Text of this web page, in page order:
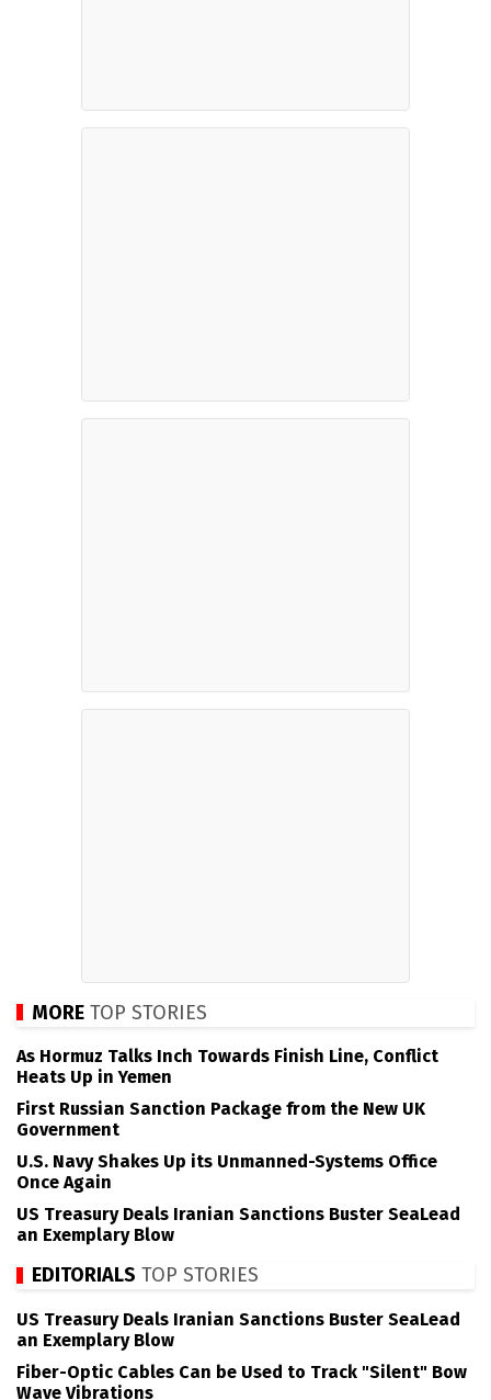
MORE TOP STORIES
As Hormuz Talks Inch Towards Finish Line, Conflict
Heats Up in Yemen
First Russian Sanction Package from the New UK
Government
U.S. Navy Shakes Up its Unmanned-Systems Office
Once Again
US Treasury Deals Iranian Sanctions Buster SeaLead
an Exemplary Blow
EDITORIALS TOP STORIES
US Treasury Deals Iranian Sanctions Buster SeaLead
an Exemplary Blow
Fiber-Optic Cables Can be Used to Track "Silent" Bow
Wave Vibrations